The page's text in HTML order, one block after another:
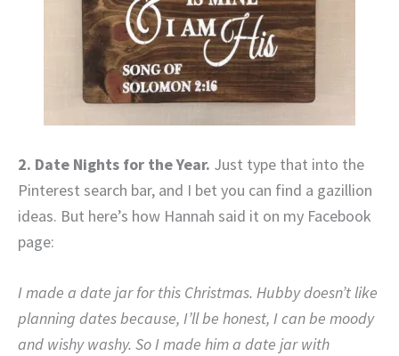
2. Date Nights for the Year. Just type that into the
Pinterest search bar, and I bet you can find a gazillion
ideas. But here’s how Hannah said it on my Facebook
page:
I made a date jar for this Christmas. Hubby doesn’t like
planning dates because, I’ll be honest, I can be moody
and wishy washy. So I made him a date jar with